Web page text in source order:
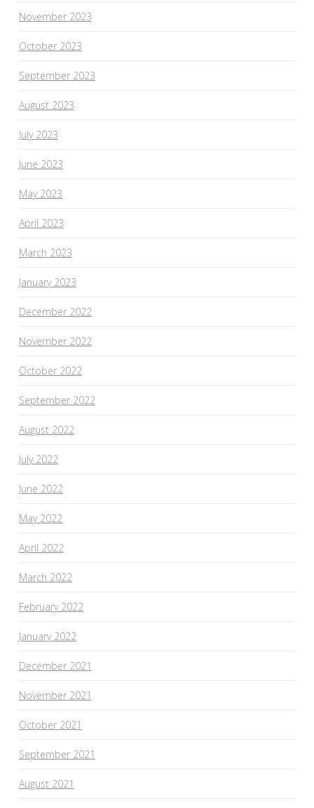
November 2023
October 2023
September 2023
August 2023
July 2023
June 2023
May 2023
April 2023
March 2023
January 2023
December 2022
November 2022
October 2022
September 2022
August 2022
July 2022
June 2022
May 2022
April 2022
March 2022
February 2022
January 2022
December 2021
November 2021
October 2021
September 2021
August 2021